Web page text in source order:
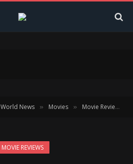
World News » Movies » Movie Reviews
MOVIE REVIEWS